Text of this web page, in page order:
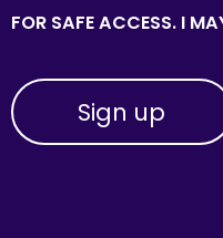
FOR SAFE ACCESS. I